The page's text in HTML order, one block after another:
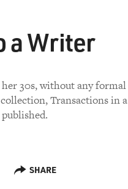
a Writer
30s, without any formal
Transactions in a
SHARE